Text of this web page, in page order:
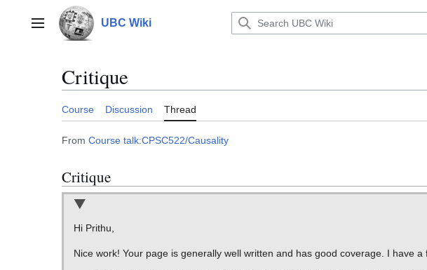
contentMain menu UBC Wiki
Critique
Course Discussion Thread
From Course talk:CPSC522/Causality
Critique
Hi Prithu,
Nice work! Your page is generally well written and has good coverage. I have a